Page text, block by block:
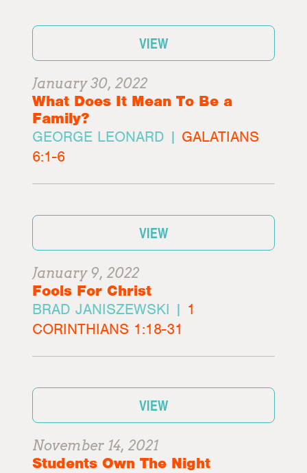
VIEW
January 30, 2022
What Does It Mean To Be a
Family?
GEORGE LEONARD | GALATIANS
6:1-6
VIEW
January 9, 2022
Fools For Christ
BRAD JANISZEWSKI | 1
CORINTHIANS 1:18-31
VIEW
November 14, 2021
Students Own The Night